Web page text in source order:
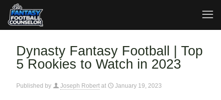
Dynasty Fantasy Football | Top
5 Rookies to Watch in 2023
Published by Joseph Robert at January 19, 2023